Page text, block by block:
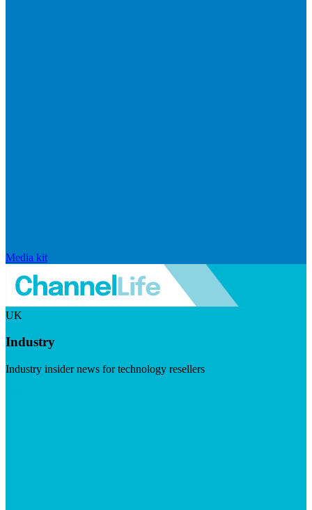
Media kit
UK
Industry
Industry insider news for technology resellers